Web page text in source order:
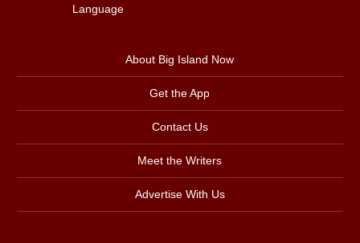
Language
About Big Island Now
Get the App
Contact Us
Meet the Writers
Advertise With Us